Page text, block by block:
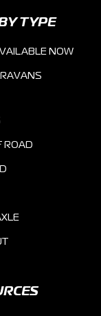
TYPE
NOW
ROAD